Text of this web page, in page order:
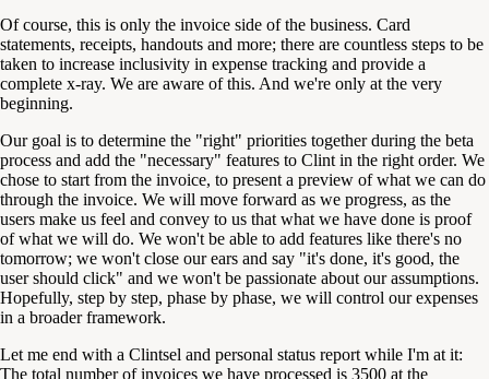
Of course, this is only the invoice side of the business. Card
statements, receipts, handouts and more; there are countless steps to be
taken to increase inclusivity in expense tracking and provide a
complete x-ray. We are aware of this. And we're only at the very
beginning.
Our goal is to determine the "right" priorities together during the beta
process and add the "necessary" features to Clint in the right order. We
chose to start from the invoice, to present a preview of what we can do
through the invoice. We will move forward as we progress, as the
users make us feel and convey to us that what we have done is proof
of what we will do. We won't be able to add features like there's no
tomorrow; we won't close our ears and say "it's done, it's good, the
user should click" and we won't be passionate about our assumptions.
Hopefully, step by step, phase by phase, we will control our expenses
in a broader framework.
Let me end with a Clintsel and personal status report while I'm at it:
The total number of invoices we have processed is 3500 at the